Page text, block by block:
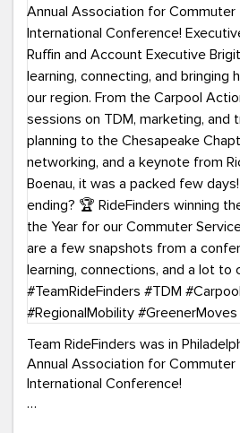
#HelloAugust
Team RideFinders was in
Annual Association for Commuter
International Conference!